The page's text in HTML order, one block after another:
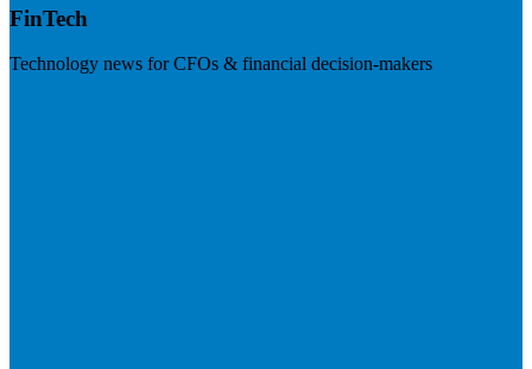
FinTech
Technology news for CFOs & financial decision-makers